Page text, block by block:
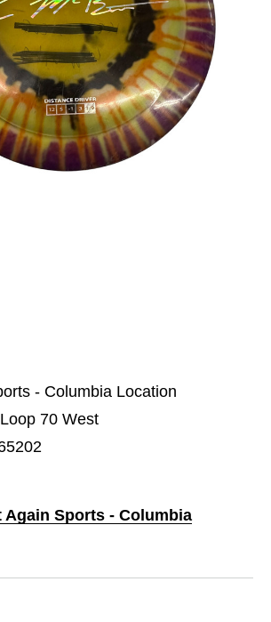
- Columbia Location
70 West
Again Sports - Columbia